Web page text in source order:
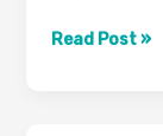
Team
Read Post »